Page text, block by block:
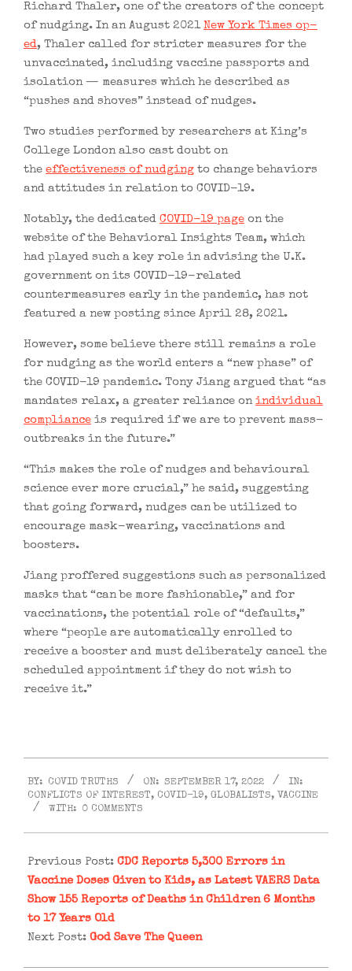
Richard Thaler, one of the creators of the concept
of nudging. In an August 2021 New York Times op-
ed, Thaler called for stricter measures for the
unvaccinated, including vaccine passports and
isolation — measures which he described as
“pushes and shoves” instead of nudges.
Two studies performed by researchers at King’s
College London also cast doubt on
the effectiveness of nudging to change behaviors
and attitudes in relation to COVID-19.
Notably, the dedicated COVID-19 page on the
website of the Behavioral Insights Team, which
had played such a key role in advising the U.K.
government on its COVID-19-related
countermeasures early in the pandemic, has not
featured a new posting since April 28, 2021.
However, some believe there still remains a role
for nudging as the world enters a “new phase” of
the COVID-19 pandemic. Tony Jiang argued that “as
mandates relax, a greater reliance on individual
compliance is required if we are to prevent mass-
outbreaks in the future.”
“This makes the role of nudges and behavioural
science ever more crucial,” he said, suggesting
that going forward, nudges can be utilized to
encourage mask-wearing, vaccinations and
boosters.
Jiang proffered suggestions such as personalized
masks that “can be more fashionable,” and for
vaccinations, the potential role of “defaults,”
where “people are automatically enrolled to
receive a booster and must deliberately cancel the
scheduled appointment if they do not wish to
receive it.”
09-
17
BY: COVID TRUTHS ON: SEPTEMBER 17, 2022
IN:
CONFLICTS OF INTEREST, COVID-19, GLOBALISTS, VACCINE
WITH:
0 COMMENTS
Previous Post: CDC Reports 5,300 Errors in
Vaccine Doses Given to Kids, as Latest VAERS Data
Show 155 Reports of Deaths in Children 6 Months
to 17 Years Old
Next Post: God Save The Queen